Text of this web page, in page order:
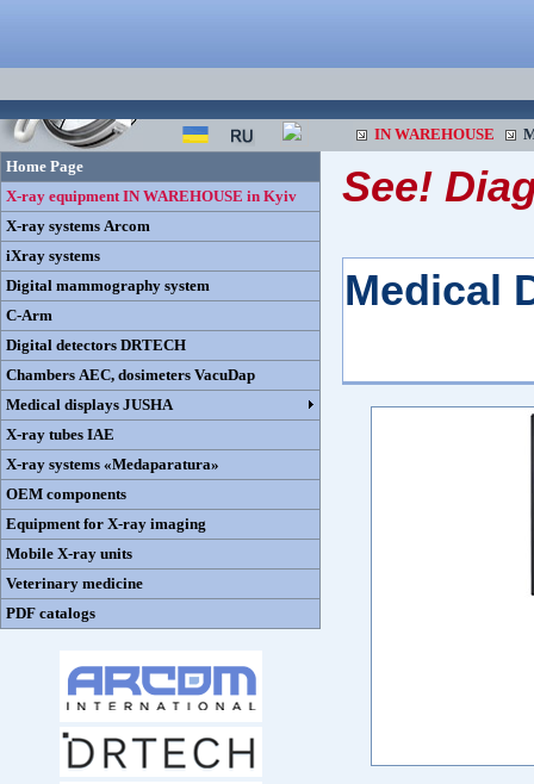
IN WAREHOUSE
Home Page
X-ray equipment IN WAREHOUSE in Kyiv
X-ray systems Arcom
iXray systems
Digital mammography system
C-Arm
Digital detectors DRTECH
Chambers AEC, dosimeters VacuDap
Medical displays JUSHA
X-ray tubes IAE
X-ray systems «Medaparatura»
OEM components
Equipment for X-ray imaging
Mobile X-ray units
Veterinary medicine
PDF catalogs
See!
Medical